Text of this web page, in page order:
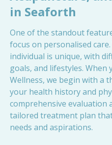
in Seaforth
One of the standout
focus on personalised
individual is unique, with
goals, and lifestyles.
Wellness, we begin with a
your health history and
comprehensive evaluation
tailored treatment plan
needs and aspirations.